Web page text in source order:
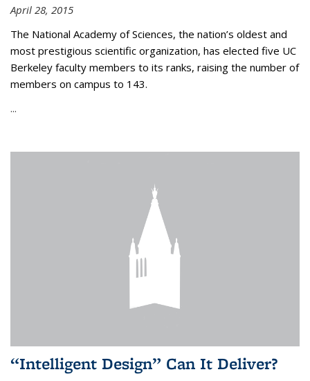
April 28, 2015
The National Academy of Sciences, the nation’s oldest and
most prestigious scientific organization, has elected five UC
Berkeley faculty members to its ranks, raising the number of
members on campus to 143.
...
“Intelligent Design” Can It Deliver?